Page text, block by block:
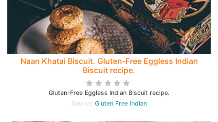
Naan Khatai Biscuit. Gluten-Free Eggless Indian
Biscuit recipe.
Gluten-Free Eggless Indian Biscuit recipe.
Source: Gluten Free Indian